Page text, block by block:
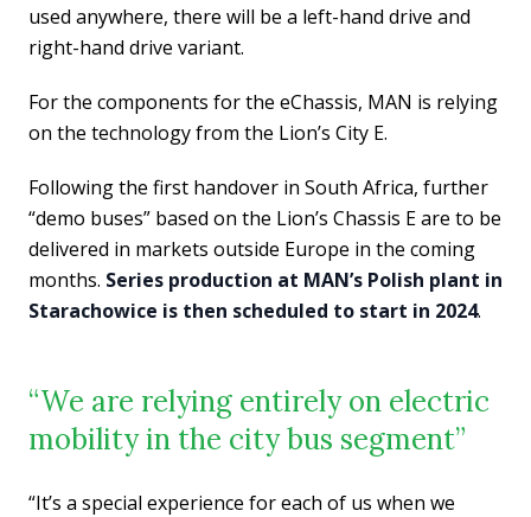
used anywhere, there will be a left-hand drive and
right-hand drive variant.
For the components for the eChassis, MAN is relying
on the technology from the Lion’s City E.
Following the first handover in South Africa, further
“demo buses” based on the Lion’s Chassis E are to be
delivered in markets outside Europe in the coming
months. Series production at MAN’s Polish plant in
Starachowice is then scheduled to start in 2024.
“We are relying entirely on electric
mobility in the city bus segment”
“It’s a special experience for each of us when we